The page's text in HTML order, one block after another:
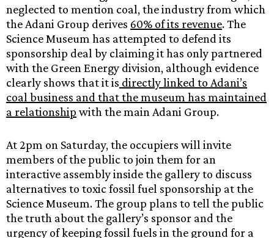
neglected to mention coal, the industry from which
the Adani Group derives 60% of its revenue. The
Science Museum has attempted to defend its
sponsorship deal by claiming it has only partnered
with the Green Energy division, although evidence
clearly shows that it is directly linked to Adani’s
coal business and that the museum has maintained
a relationship with the main Adani Group.
At 2pm on Saturday, the occupiers will invite
members of the public to join them for an
interactive assembly inside the gallery to discuss
alternatives to toxic fossil fuel sponsorship at the
Science Museum. The group plans to tell the public
the truth about the gallery’s sponsor and the
urgency of keeping fossil fuels in the ground for a